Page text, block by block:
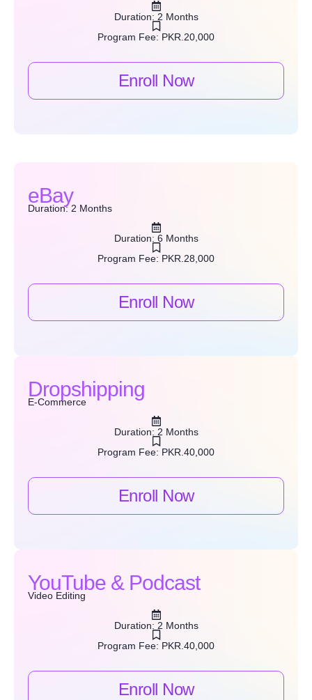
Duration: 2 Months
Program Fee: PKR.20,000
Enroll Now
eBay
Duration: 2 Months
Duration: 6 Months
Program Fee: PKR.28,000
Enroll Now
Dropshipping
E-Commerce
Duration: 2 Months
Program Fee: PKR.40,000
Enroll Now
YouTube & Podcast
Video Editing
Duration: 2 Months
Program Fee: PKR.40,000
Enroll Now